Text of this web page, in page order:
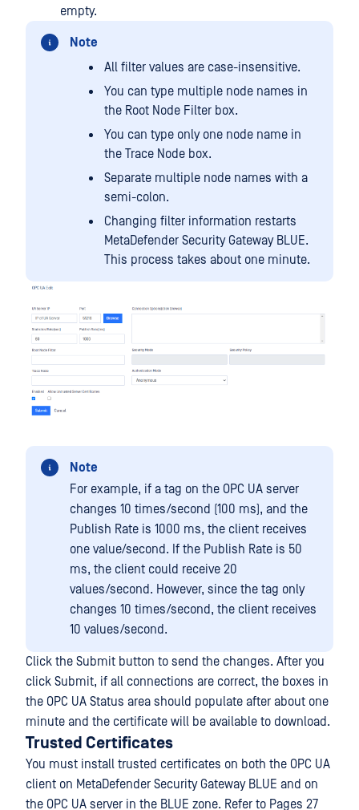
empty.
Note
All filter values are case-insensitive.
You can type multiple node names in
the Root Node Filter box.
You can type only one node name in
the Trace Node box.
Separate multiple node names with a
semi-colon.
Changing filter information restarts
MetaDefender Security Gateway BLUE.
This process takes about one minute.
Note
For example, if a tag on the OPC UA server
changes 10 times/second (100 ms), and the
Publish Rate is 1000 ms, the client receives
one value/second. If the Publish Rate is 50
ms, the client could receive 20
values/second. However, since the tag only
changes 10 times/second, the client receives
10 values/second.
Click the Submit button to send the changes. After you
click Submit, if all connections are correct, the boxes in
the OPC UA Status area should populate after about one
minute and the certificate will be available to download.
Trusted Certificates
You must install trusted certificates on both the OPC UA
client on MetaDefender Security Gateway BLUE and on
the OPC UA server in the BLUE zone. Refer to Pages 27